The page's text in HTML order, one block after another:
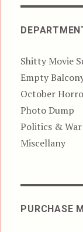
Shitty Movie
Empty
October
Photo Dump
Politics & War
Miscellany
PURCHASE